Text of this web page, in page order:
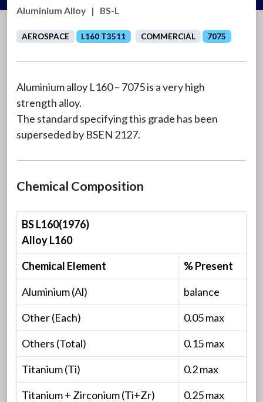
Aluminium Alloy | BS-L
AEROSPACE L160 T3511 COMMERCIAL 7075
Aluminium alloy L160 – 7075 is a very high
strength alloy.
The standard specifying this grade has been
superseded by BSEN 2127.
Chemical Composition
BS L160(1976)
Alloy L160
Chemical Element
% Present
Aluminium (Al)
balance
Other (Each)
0.05 max
Others (Total)
0.15 max
Titanium (Ti)
0.2 max
Titanium + Zirconium (Ti+Zr)
0.25 max